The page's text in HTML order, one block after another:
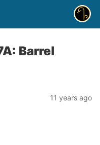
Barrel
11 years ago